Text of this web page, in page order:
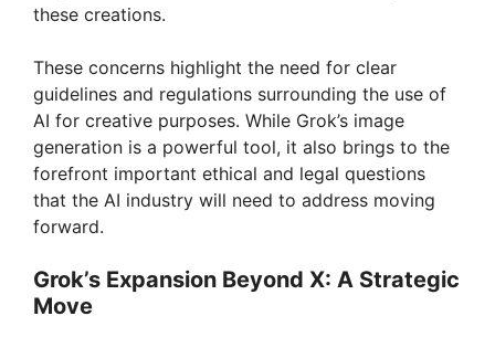
these creations.
These concerns highlight the need for clear
guidelines and regulations surrounding the use of
AI for creative purposes. While Grok’s image
generation is a powerful tool, it also brings to the
forefront important ethical and legal questions
that the AI industry will need to address moving
forward.
Grok’s Expansion Beyond X: A Strategic
Move